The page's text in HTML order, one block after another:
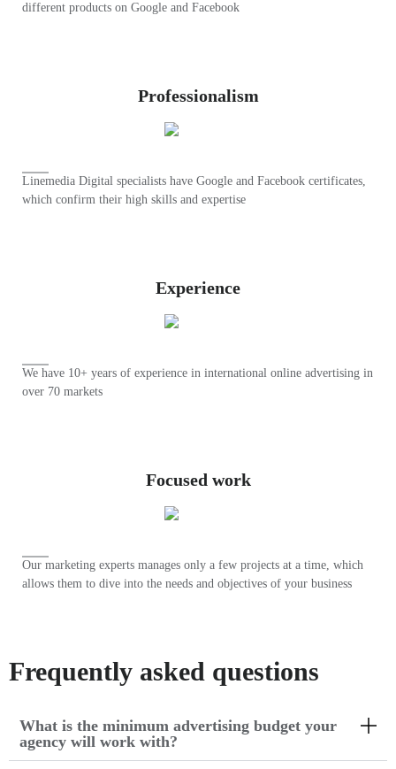
different products on Google and Facebook
Professionalism
Linemedia Digital specialists have Google and Facebook certificates,
which confirm their high skills and expertise
Experience
We have 10+ years of experience in international online advertising in
over 70 markets
Focused work
Our marketing experts manages only a few projects at a time, which
allows them to dive into the needs and objectives of your business
Frequently asked questions
What is the minimum advertising budget your
agency will work with?